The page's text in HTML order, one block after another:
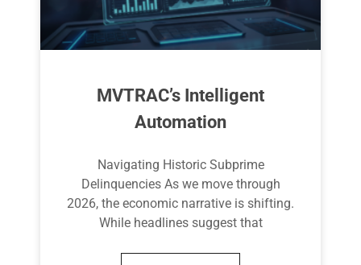
MVTRAC’s Intelligent
Automation
Navigating Historic Subprime
Delinquencies As we move through
2026, the economic narrative is shifting.
While headlines suggest that